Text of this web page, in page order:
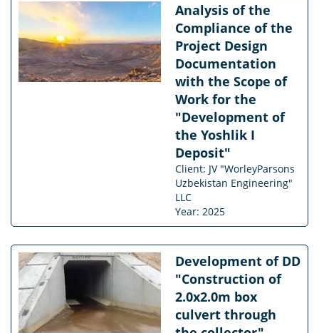
Analysis of the
Compliance of the
Project Design
Documentation
with the Scope of
Work for the
"Development of
the Yoshlik I
Deposit"
Client: JV "WorleyParsons
Uzbekistan Engineering"
LLC
Year: 2025
Development of DD
"Construction of
2.0x2.0m box
culvert through